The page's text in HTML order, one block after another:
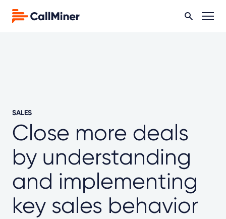
SALES
Close more deals
by understanding
and implementing
key sales behavior